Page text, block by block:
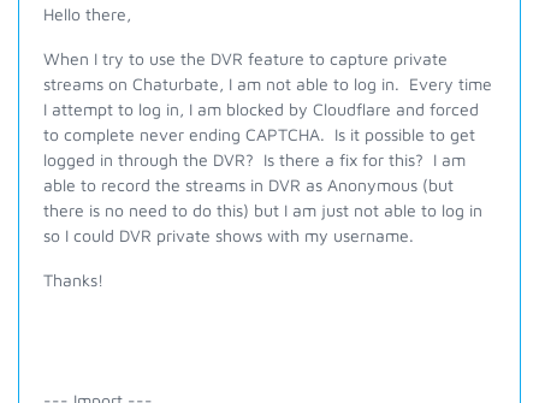
Hello there,
When I try to use the DVR feature to capture private
streams on Chaturbate, I am not able to log in. Every time
I attempt to log in, I am blocked by Cloudflare and forced
to complete never ending CAPTCHA. Is it possible to get
logged in through the DVR? Is there a fix for this? I am
able to record the streams in DVR as Anonymous (but
there is no need to do this) but I am just not able to log in
so I could DVR private shows with my username.
Thanks!